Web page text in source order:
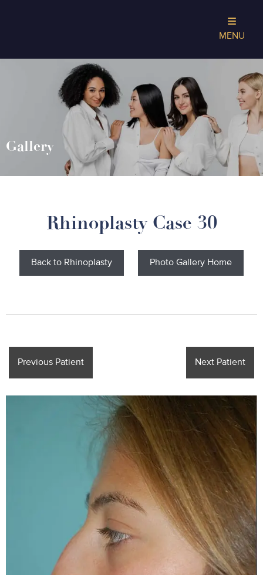
MENU
Gallery
Rhinoplasty Case 30
Back to Rhinoplasty Photo Gallery Home
Previous Patient Next Patient